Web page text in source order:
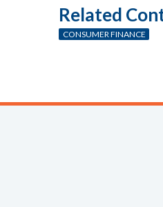
Related
CONSUMER FINANCE